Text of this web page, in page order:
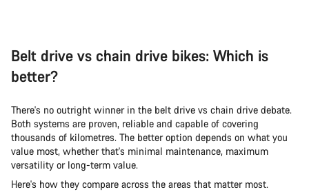
Belt drive vs chain drive bikes: Which is
better?
There's no outright winner in the belt drive vs chain drive debate.
Both systems are proven, reliable and capable of covering
thousands of kilometres. The better option depends on what you
value most, whether that's minimal maintenance, maximum
versatility or long-term value.
Here's how they compare across the areas that matter most.